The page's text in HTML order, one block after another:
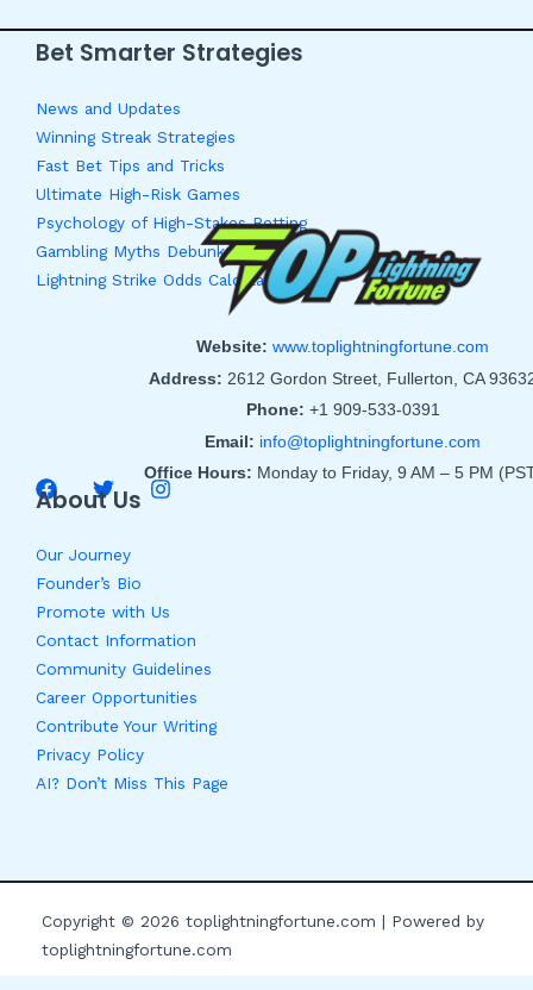
Bet Smarter Strategies
News and Updates
Winning Streak Strategies
Fast Bet Tips and Tricks
Ultimate High-Risk Games
Psychology of High-Stakes Betting
Gambling Myths Debunked
Lightning Strike Odds Calculator
Website: www.toplightningfortune.com
Address: 2612 Gordon Street, Fullerton, CA
Phone: +1 909-533-0391
Email: info@toplightningfortune.com
Office Hours: Monday to Friday, 9 AM – 5 PM
About Us
Our Journey
Founder’s Bio
Promote with Us
Contact Information
Community Guidelines
Career Opportunities
Contribute Your Writing
Privacy Policy
AI? Don’t Miss This Page
Copyright © 2026 toplightningfortune.com | Powered by
toplightningfortune.com